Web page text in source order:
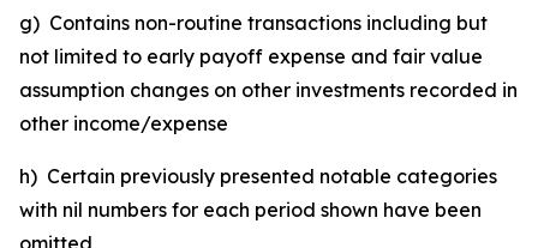
g) Contains non-routine transactions including but
not limited to early payoff expense and fair value
assumption changes on other investments recorded in
other income/expense
h) Certain previously presented notable categories
with nil numbers for each period shown have been
omitted